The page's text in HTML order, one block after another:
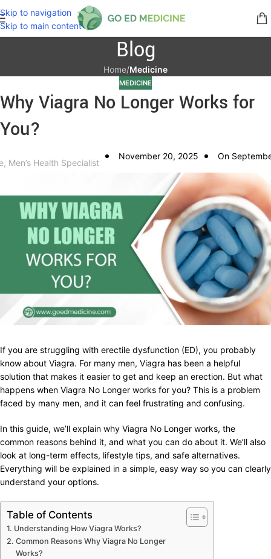
Skip to navigation
Skip to main content
Blog
Home/Medicine
MEDICINE
Why Viagra No Longer Works for
You?
Men’s Health Specialist
November 20, 2025 On
If you are struggling with erectile dysfunction (ED), you probably
know about Viagra. For many men, Viagra has been a helpful
solution that makes it easier to get and keep an erection. But what
happens when Viagra No Longer works for you? This is a problem
faced by many men, and it can feel frustrating and confusing.
In this guide, we’ll explain why Viagra No Longer works, the
common reasons behind it, and what you can do about it. We’ll also
look at long-term effects, lifestyle tips, and safe alternatives.
Everything will be explained in a simple, easy way so you can clearly
understand your options.
Table of Contents
Understanding How Viagra Works?
Common Reasons Why Viagra No Longer
Works?